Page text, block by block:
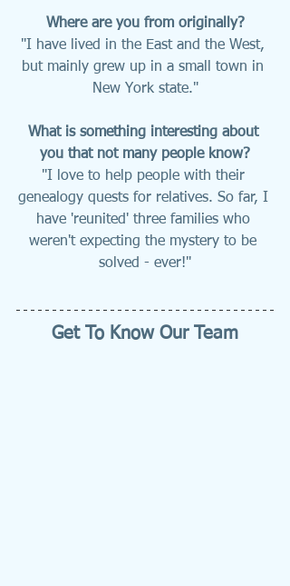
Where are you from originally?
"I have lived in the East and the West,
but mainly grew up in a small town in
New York state."
What is something interesting about
you that not many people know?
"I love to help people with their
genealogy quests for relatives. So far, I
have 'reunited' three families who
weren't expecting the mystery to be
solved - ever!"
Get To Know Our Team